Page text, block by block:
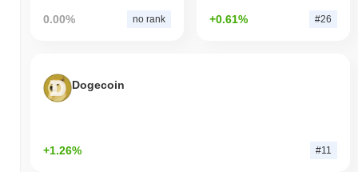
0.00% no rank +0.61% #26
Dogecoin
+1.26% #11